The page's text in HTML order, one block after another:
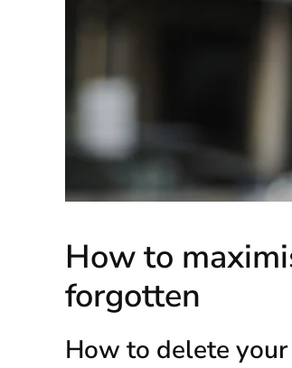
How to
forgotten
How to delete